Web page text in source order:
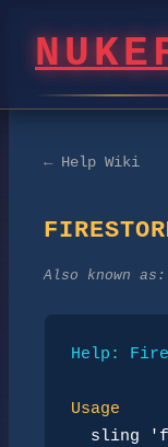
← Help Wiki
Also known as:
Help:
Usage
sling